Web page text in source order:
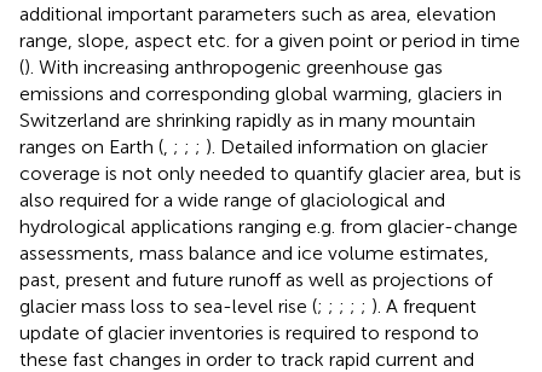
additional important parameters such as area, elevation
range, slope, aspect etc. for a given point or period in time
(). With increasing anthropogenic greenhouse gas
emissions and corresponding global warming, glaciers in
Switzerland are shrinking rapidly as in many mountain
ranges on Earth ( ; ; ; ). Detailed information on glacier
coverage is not only needed to quantify glacier area, but is
also required for a wide range of glaciological and
hydrological applications ranging e.g. from glacier-change
assessments, mass balance and ice volume estimates,
past, present and future runoff as well as projections of
glacier mass loss to sea-level rise (; ; ; ; ; ). A frequent
update of glacier inventories is required to respond to
these fast changes in order to track rapid current and